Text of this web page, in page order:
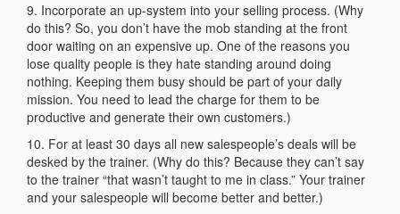
9. Incorporate an up-system into your selling process. (Why
do this? So, you don’t have the mob standing at the front
door waiting on an expensive up. One of the reasons you
lose quality people is they hate standing around doing
nothing. Keeping them busy should be part of your daily
mission. You need to lead the charge for them to be
productive and generate their own customers.)
10. For at least 30 days all new salespeople’s deals will be
desked by the trainer. (Why do this? Because they can’t say
to the trainer “that wasn’t taught to me in class.” Your trainer
and your salespeople will become better and better.)